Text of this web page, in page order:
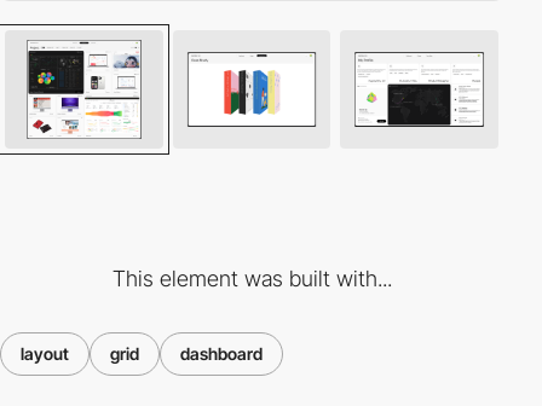
This element was built with...
layout grid dashboard